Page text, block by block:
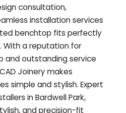
consultation,
installation services
benchtop fits perfectly
With a reputation for
and outstanding service
Joinery makes
simple and stylish. Expert
in Bardwell Park,
and precision-fit